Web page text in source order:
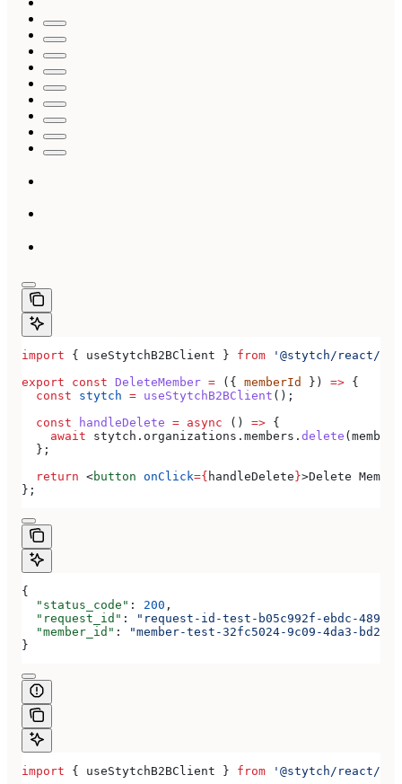
import { useStytchB2BClient } from '@stytch/react/
export const DeleteMember = ({ memberId }) => {
  const
stytch = useStytchB2BClient ();
  const
handleDelete = async () => {
    await
stytch . organizations . members . delete (
  };
  return
<button onClick={ handleDelete}>Delete Member
};
{
  "status_code"
: 200 ,
  "request_id"
:
"request-id-test-b05c992f-ebdc-489d-
  "member_id"
:
"member-test-32fc5024-9c09-4da3-bd2e-
}
import { useStytchB2BClient } from '@stytch/react/